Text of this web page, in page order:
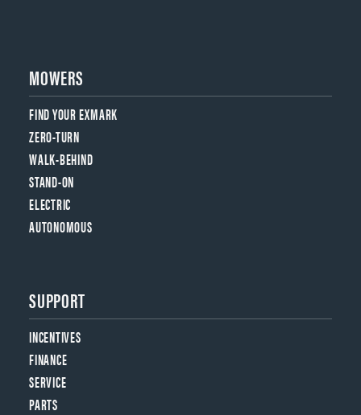
MOWERS
FIND YOUR EXMARK
ZERO-TURN
WALK-BEHIND
STAND-ON
ELECTRIC
AUTONOMOUS
SUPPORT
INCENTIVES
FINANCE
SERVICE
PARTS